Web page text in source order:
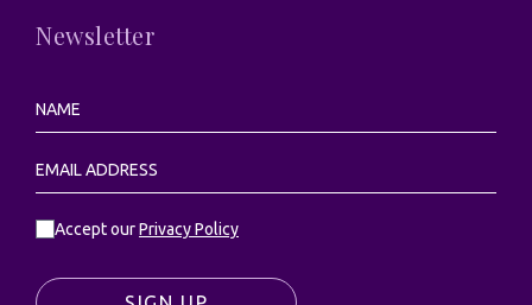
Newsletter
Accept ourPrivacy Policy